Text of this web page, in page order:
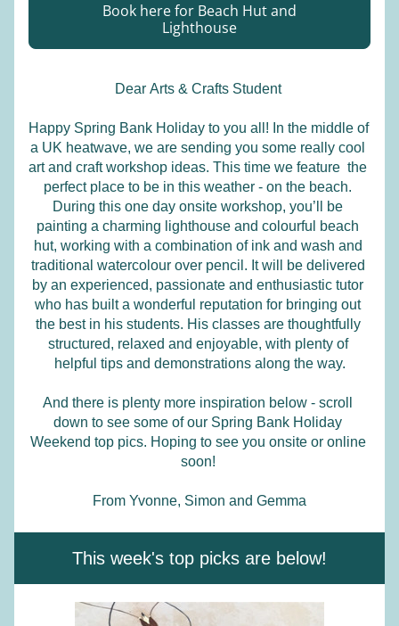
Book here for Beach Hut and
Lighthouse
Dear Arts & Crafts Student
Happy Spring Bank Holiday to you all! In the middle of
a UK heatwave, we are sending you some really cool
art and craft workshop ideas. This time we feature  the
During this one day onsite workshop, you’ll be
painting a charming lighthouse and colourful beach
hut, working with a combination of ink and wash and
traditional watercolour over pencil. It will be delivered
by an experienced, passionate and enthusiastic tutor
who has built a wonderful reputation for bringing out
the best in his students. His classes are thoughtfully
structured, relaxed and enjoyable, with plenty of
helpful tips and demonstrations along the way.
And there is plenty more inspiration below - scroll
down to see some of our Spring Bank Holiday
Weekend top pics. Hoping to see you onsite or online
soon!
From Yvonne, Simon and Gemma
This week's top picks are below!